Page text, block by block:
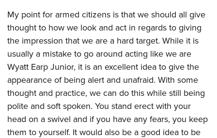
National Youth Shooting Sports Cooperative Program
Request for Eagle Scout Certificate
My point for armed citizens is that we should all give
thought to how we look and act in regards to giving
the impression that we are a hard target. While it is
usually a mistake to go around acting like we are
Wyatt Earp Junior, it is an excellent idea to give the
appearance of being alert and unafraid. With some
thought and practice, we can do this while still being
polite and soft spoken. You stand erect with your
head on a swivel and if you have any fears, you keep
them to yourself. It would also be a good idea to be